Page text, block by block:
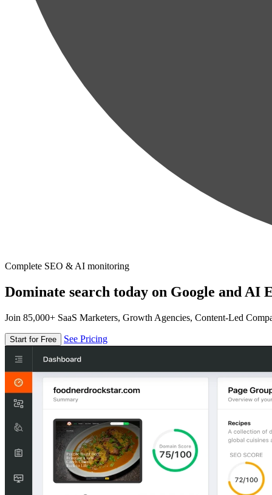
Complete SEO & AI monitoring
Dominate search today on Google and AI
Join 85,000+ SaaS Marketers, Growth Agencies, Content-Led
Start for Free See Pricing